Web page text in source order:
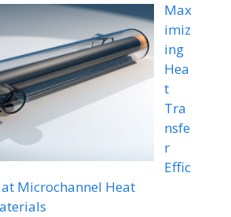
Max
imiz
ing
Hea
t
Tra
nsfe
r
Effic
at Microchannel Heat